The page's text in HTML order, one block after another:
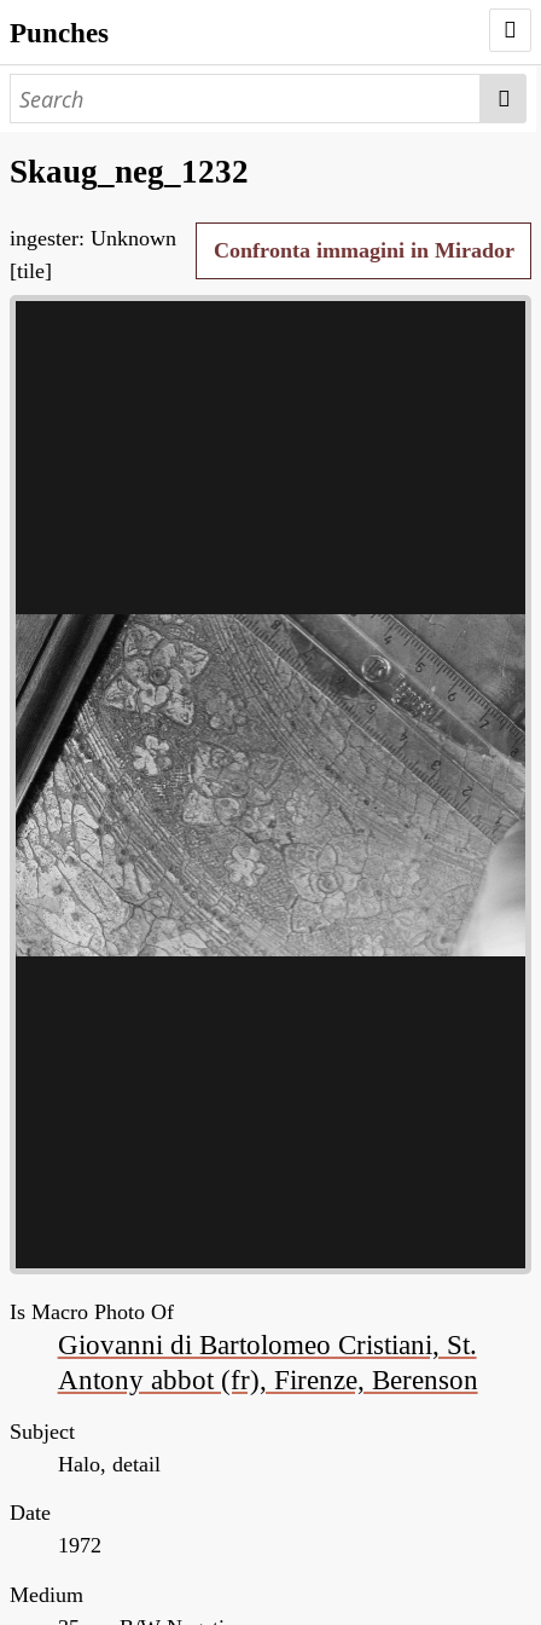
Punches
AUTHORS
WORKS
NEGATIVES
SEARCH PAGE
Skaug_neg_1232
Confronta immagini in Mirador
ingester: Unknown
[tile]
Is Macro Photo Of
Giovanni di Bartolomeo Cristiani, St.
Antony abbot (fr), Firenze, Berenson
Subject
Halo, detail
Date
1972
Medium